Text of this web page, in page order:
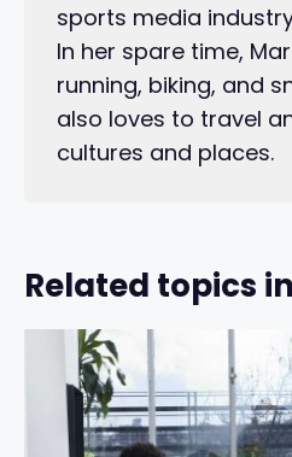
sports media
In her spare time,
running, biking, and
also loves to travel
cultures and places.
Related topics